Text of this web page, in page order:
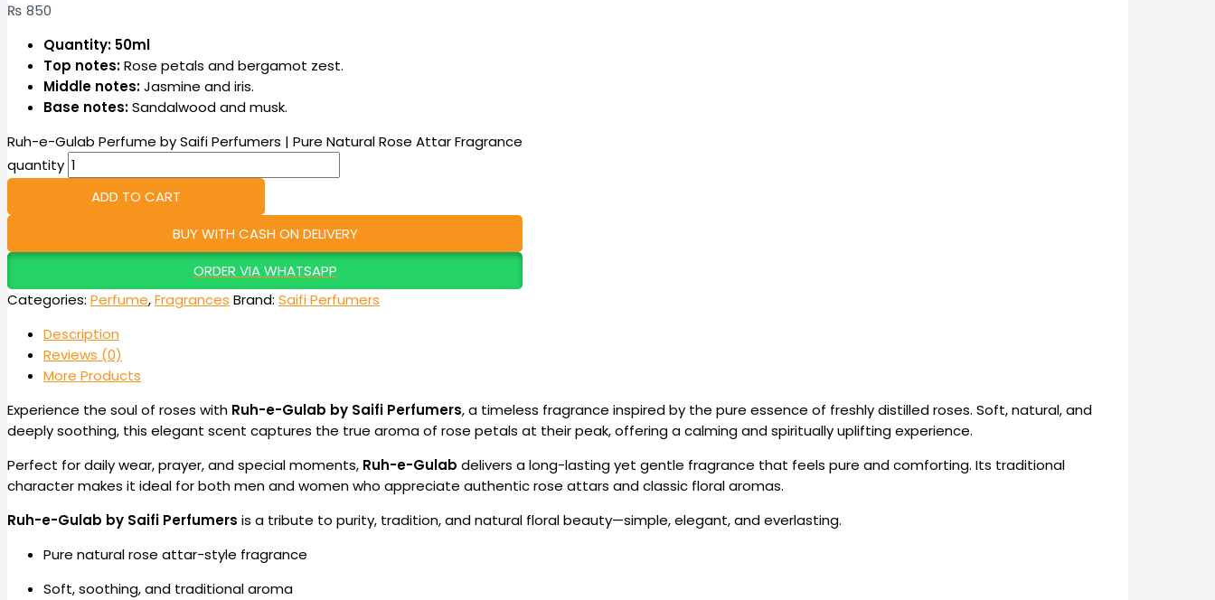
₨ 850
Quantity: 50ml
Top notes:Rose petals and bergamot zest.
Middle notes:Jasmine and iris.
Base notes:Sandalwood and musk.
Ruh-e-Gulab Perfume by Saifi Perfumers | Pure Natural Rose Attar Fragrance
quantity
ADD TO CART
BUY WITH CASH ON DELIVERY
ORDER VIA WHATSAPP
Categories: Perfume,Fragrances Brand: Saifi Perfumers
Description
Reviews (0)
More Products
Experience the soul of roses with Ruh-e-Gulab by Saifi Perfumers, a timeless fragrance inspired by the pure essence of freshly distilled roses. Soft, natural, and
deeply soothing, this elegant scent captures the true aroma of rose petals at their peak, offering a calming and spiritually uplifting experience.
Perfect for daily wear, prayer, and special moments, Ruh-e-Gulab delivers a long-lasting yet gentle fragrance that feels pure and comforting. Its traditional
character makes it ideal for both men and women who appreciate authentic rose attars and classic floral aromas.
Ruh-e-Gulab by Saifi Perfumers is a tribute to purity, tradition, and natural floral beauty—simple, elegant, and everlasting.
Pure natural rose attar-style fragrance
Soft, soothing, and traditional aroma